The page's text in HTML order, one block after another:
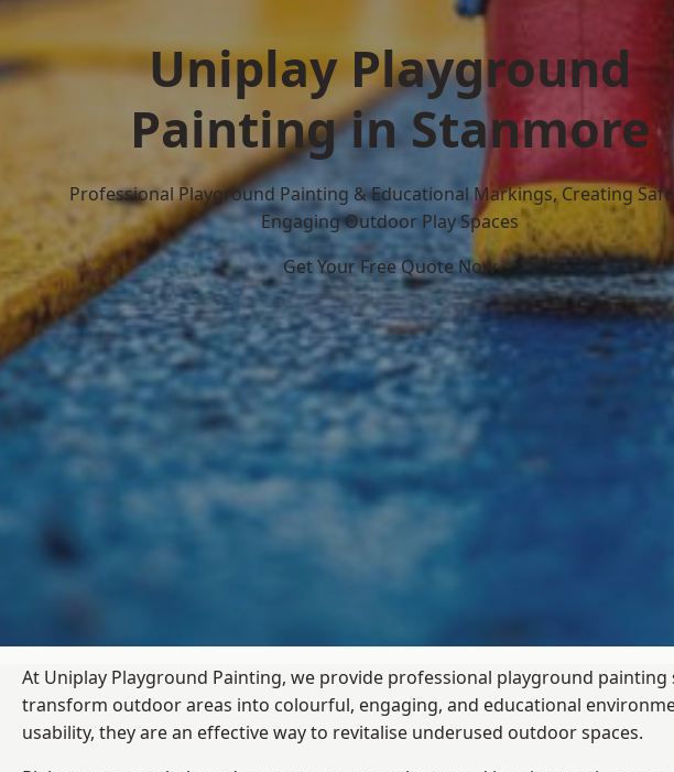
Uniplay Playground
Painting in Stanmore
Professional Playground Painting & Educational Markings, Creating
Engaging Outdoor Play Spaces
Get Your Free Quote Now
At Uniplay Playground Painting, we provide professional playground
transform outdoor areas into colourful, engaging, and educational
usability, they are an effective way to revitalise underused outdoor spaces.